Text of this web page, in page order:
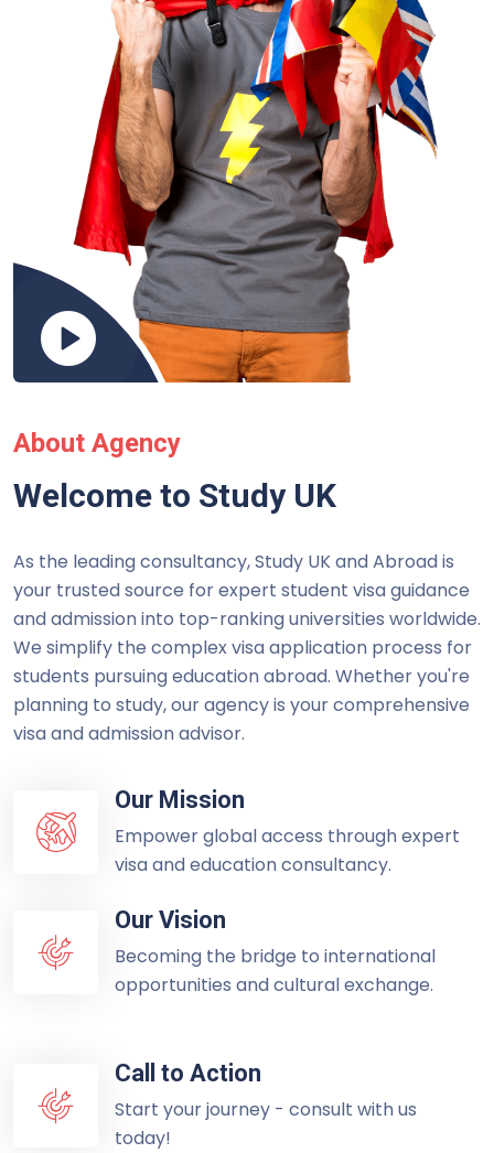
About Agency
Welcome to Study UK
As the leading consultancy, Study UK and Abroad is
your trusted source for expert student visa guidance
and admission into top-ranking universities worldwide.
We simplify the complex visa application process for
students pursuing education abroad. Whether you're
planning to study, our agency is your comprehensive
visa and admission advisor.
Our Mission
Empower global access through expert
visa and education consultancy.
Our Vision
Becoming the bridge to international
opportunities and cultural exchange.
Call to Action
Start your journey - consult with us
today!